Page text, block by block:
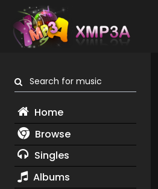
Search for music
Home
Browse
Singles
Albums